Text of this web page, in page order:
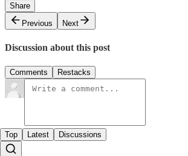
Share
Previous
Next
Discussion about this post
Comments Restacks
Top Latest Discussions